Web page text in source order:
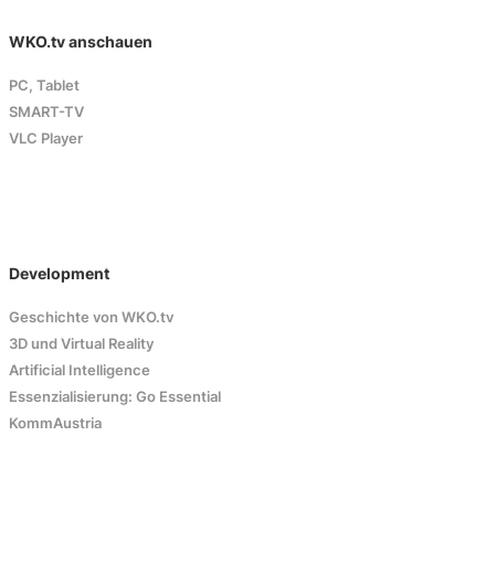
WKO.tv anschauen
PC, Tablet
SMART-TV
VLC Player
Development
Geschichte von WKO.tv
3D und Virtual Reality
Artificial Intelligence
Essenzialisierung: Go Essential
KommAustria